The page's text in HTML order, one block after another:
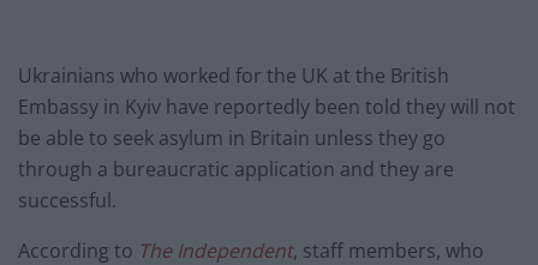
Ukrainians who worked for the UK at the British
Embassy in Kyiv have reportedly been told they will not
be able to seek asylum in Britain unless they go
through a bureaucratic application and they are
successful.
According to The Independent, staff members, who